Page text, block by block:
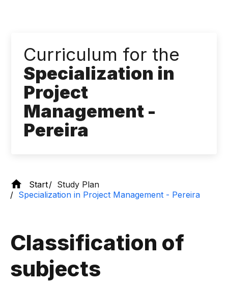
Curriculum for the
Specialization in
Project
Management -
Pereira
Start
Study Plan
Specialization in Project Management - Pereira
Classification of
subjects